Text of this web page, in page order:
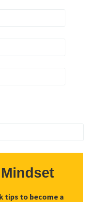
tips to become a